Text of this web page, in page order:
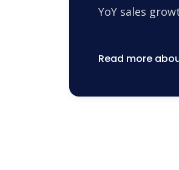
YoY sales
Read more